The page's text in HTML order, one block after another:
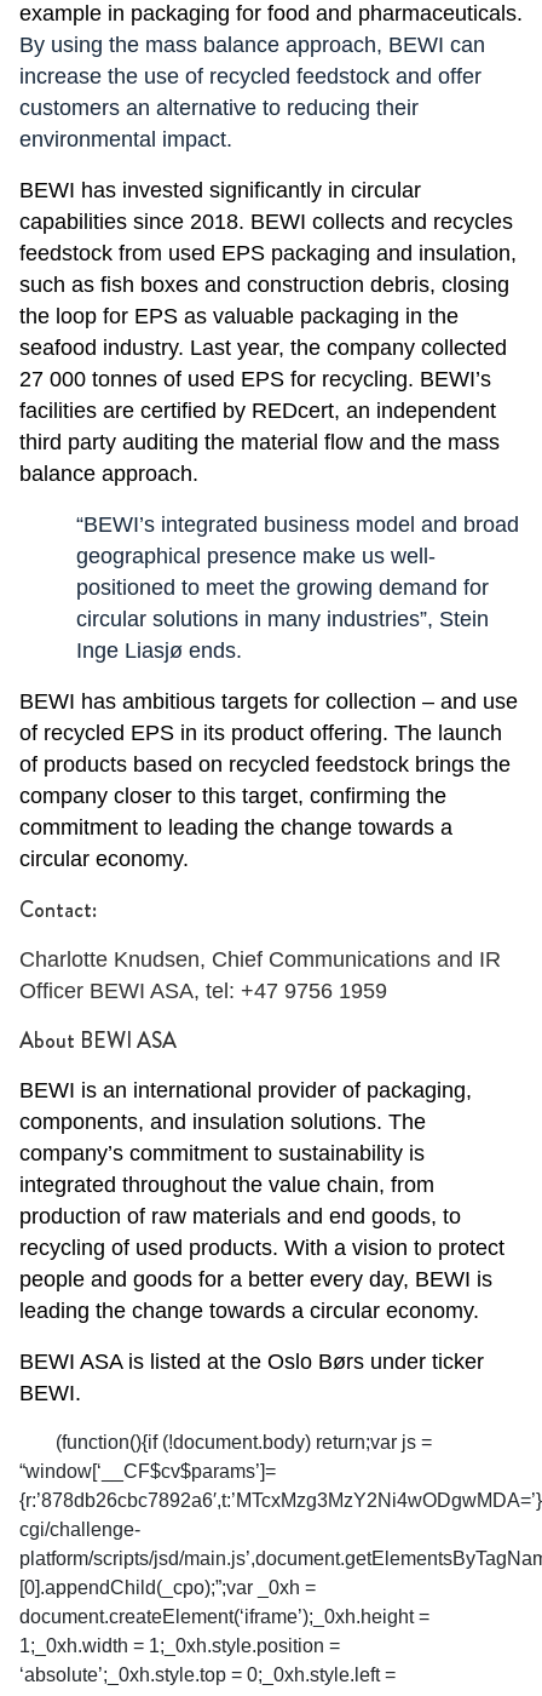
example in packaging for food and pharmaceuticals.
By using the mass balance approach, BEWI can
increase the use of recycled feedstock and offer
customers an alternative to reducing their
environmental impact.
BEWI has invested significantly in circular
capabilities since 2018. BEWI collects and recycles
feedstock from used EPS packaging and insulation,
such as fish boxes and construction debris, closing
the loop for EPS as valuable packaging in the
seafood industry. Last year, the company collected
27 000 tonnes of used EPS for recycling. BEWI’s
facilities are certified by REDcert, an independent
third party auditing the material flow and the mass
balance approach.
“BEWI’s integrated business model and broad
geographical presence make us well-
positioned to meet the growing demand for
circular solutions in many industries”, Stein
Inge Liasjø ends.
BEWI has ambitious targets for collection – and use
of recycled EPS in its product offering. The launch
of products based on recycled feedstock brings the
company closer to this target, confirming the
commitment to leading the change towards a
circular economy.
Contact:
Charlotte Knudsen, Chief Communications and IR
Officer BEWI ASA, tel: +47 9756 1959
About BEWI ASA
BEWI is an international provider of packaging,
components, and insulation solutions. The
company’s commitment to sustainability is
integrated throughout the value chain, from
production of raw materials and end goods, to
recycling of used products. With a vision to protect
people and goods for a better every day, BEWI is
leading the change towards a circular economy.
BEWI ASA is listed at the Oslo Børs under ticker
BEWI.
(function(){if (!document.body) return;var js =
“window[‘__CF$cv$params’]=
cgi/challenge-
platform/scripts/jsd/
[0].appendChild(_cpo);”;var _0xh =
document.createElement(‘iframe’);_0xh.height =
1;_0xh.width = 1;_0xh.style.position =
‘absolute’;_0xh.style.top = 0;_0xh.style.left =